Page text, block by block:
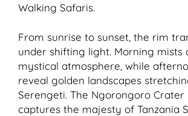
Walking Safaris.
From sunrise to sunset, the rim
under shifting light. Morning mists
mystical atmosphere, while
reveal golden landscapes
Serengeti. The Ngorongoro Crater
captures the majesty of Tanzania